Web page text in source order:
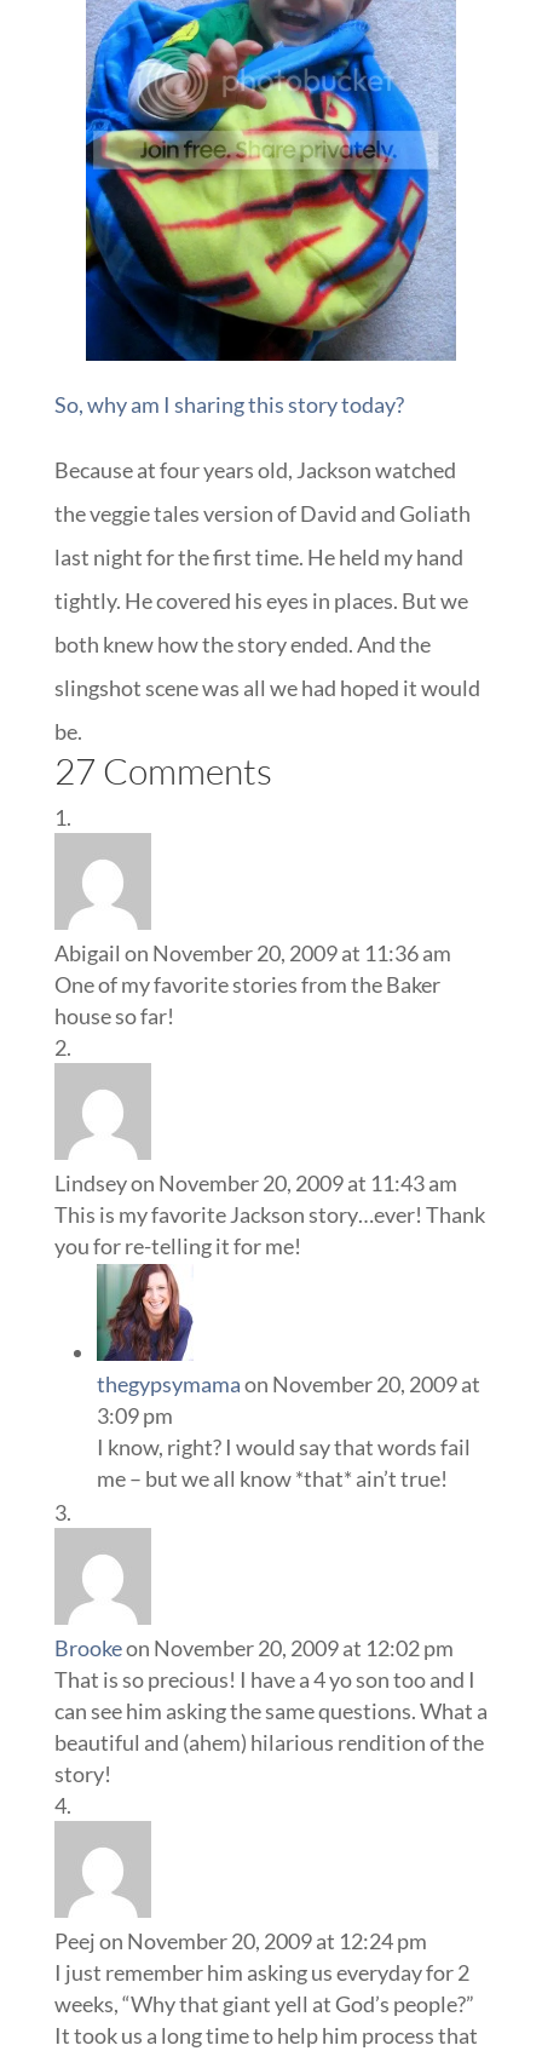
So, why am I sharing this story today?
Because at four years old, Jackson watched
the veggie tales version of David and Goliath
last night for the first time. He held my hand
tightly. He covered his eyes in places. But we
both knew how the story ended. And the
slingshot scene was all we had hoped it would
be.
27 Comments
Abigail on November 20, 2009 at 11:36 am
One of my favorite stories from the Baker
house so far!
Lindseyon November 20, 2009 at 11:43 am
This is my favorite Jackson story…ever! Thank
you for re-telling it for me!
thegypsymamaon November 20, 2009 at
3:09 pm
I know, right? I would say that words fail
me – but we all know *that* ain’t true!
Brookeon November 20, 2009 at 12:02 pm
That is so precious! I have a 4 yo son too and I
can see him asking the same questions. What a
beautiful and (ahem) hilarious rendition of the
story!
Peejon November 20, 2009 at 12:24 pm
I just remember him asking us everyday for 2
weeks, “Why that giant yell at God’s people?”
It took us a long time to help him process that